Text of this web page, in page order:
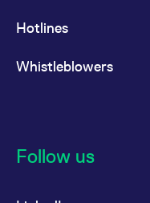
Hotlines
Whistleblowers
Follow us